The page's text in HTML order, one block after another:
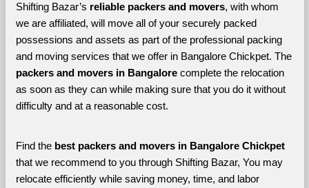
Shifting Bazar’s reliable packers and movers, with whom
we are affiliated, will move all of your securely packed
possessions and assets as part of the professional packing
and moving services that we offer in Bangalore Chickpet. The
packers and movers in Bangalore complete the relocation
as soon as they can while making sure that you do it without
difficulty and at a reasonable cost.
Find the best
packers and movers in Bangalore Chickpet
that we recommend to you through Shifting Bazar, You may
relocate efficiently while saving money, time, and labor